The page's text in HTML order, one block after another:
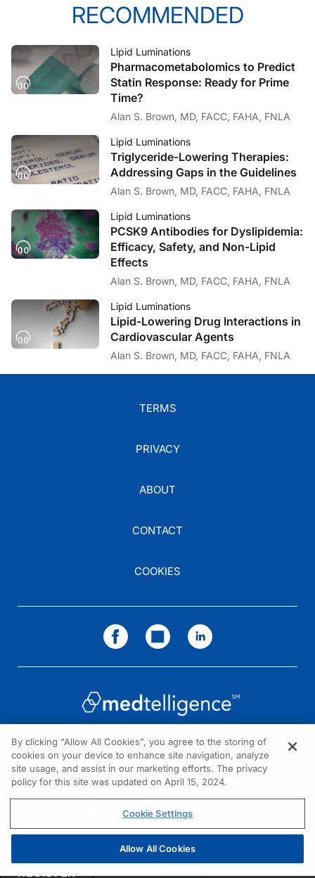
Okay. Well, first of all, thanks for having me here today, Alan. I think most
Dr. Brown:
So, I think, even when you first proposed this a lot of people didn’t quite get the
Dr. Bays:
Yes, that was you. (Laughter)
Dr. Brown:
It actually wasn’t me at all!
Dr. Bays:
That was you. You said, “I didn’t think you could do it.”
Dr. Brown:
Well, I can start off with the last thing first and that is, the audience is
So, I think that’s something I want to delve into a little more because our
Dr. Bays:
That’s right.
Dr. Brown:
And then you’ve used this sort of new technique of being able to click on a
RECOMMENDED
Lipid Luminations
Pharmacometabolomics to Predict
Statin Response: Ready for Prime
Time?
Alan S. Brown, MD, FACC, FAHA, FNLA
Lipid Luminations
Triglyceride-Lowering Therapies:
Addressing Gaps in the Guidelines
Alan S. Brown, MD, FACC, FAHA, FNLA
Lipid Luminations
PCSK9 Antibodies for Dyslipidemia:
Efficacy, Safety, and Non-Lipid
Effects
Alan S. Brown, MD, FACC, FAHA, FNLA
Lipid Luminations
Lipid-Lowering Drug Interactions in
Cardiovascular Agents
Alan S. Brown, MD, FACC, FAHA, FNLA
TERMS
PRIVACY
ABOUT
CONTACT
COOKIES
NEED HELP?
Contact us
© 2026 All rights reserved.
REGISTER
By clicking “Allow All Cookies”, you agree to the storing of
cookies on your device to enhance site navigation, analyze
site usage, and assist in our marketing efforts. The privacy
policy for this site was updated on April 15, 2024.
Cookie Settings
Allow All Cookies